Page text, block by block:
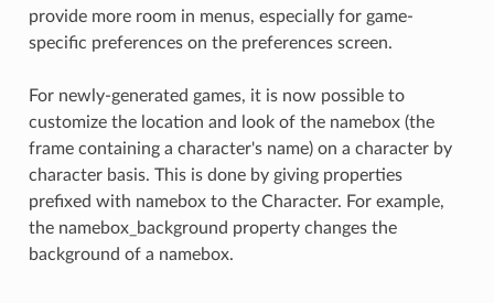
provide more room in menus, especially for game-
specific preferences on the preferences screen.
For newly-generated games, it is now possible to
customize the location and look of the namebox (the
frame containing a character's name) on a character by
character basis. This is done by giving properties
prefixed with namebox to the Character. For example,
the namebox_background property changes the
background of a namebox.